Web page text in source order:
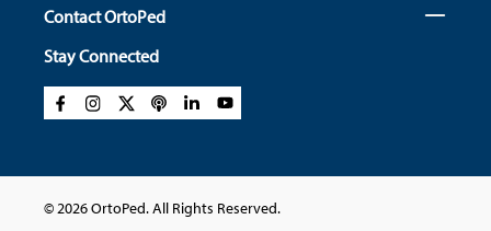
Contact OrtoPed
Stay Connected
© 2026 OrtoPed. All Rights Reserved.